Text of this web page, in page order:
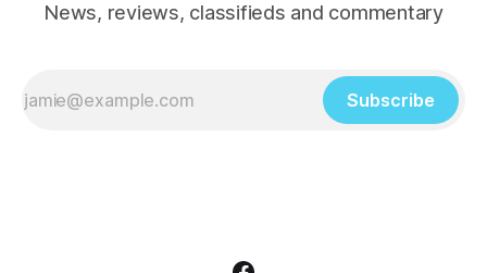
News, reviews, classifieds and commentary
Subscribe